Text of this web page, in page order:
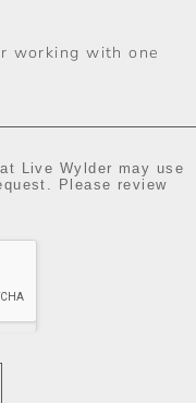
working with one
Live Wylder may use
Please review